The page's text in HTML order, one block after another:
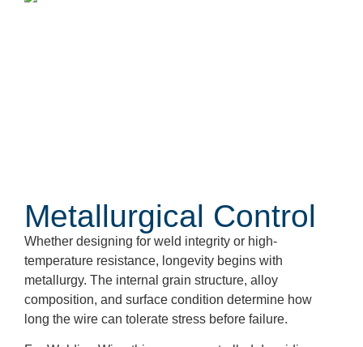
Metallurgical Control
Whether designing for weld integrity or high-
temperature resistance, longevity begins with
metallurgy. The internal grain structure, alloy
composition, and surface condition determine how
long the wire can tolerate stress before failure.